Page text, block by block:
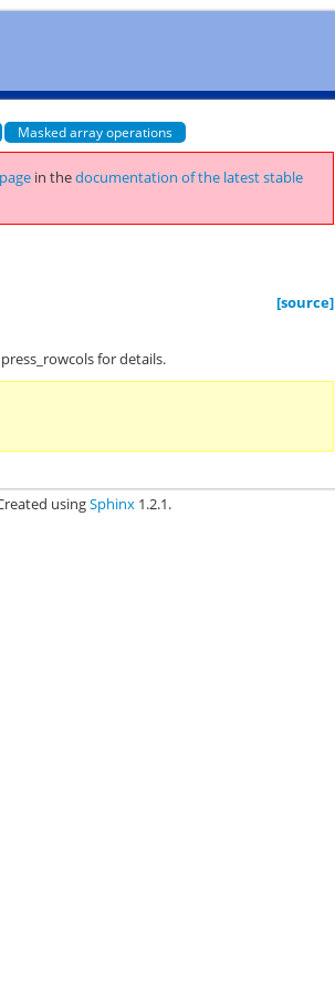
Masked array operations
in thedocumentation of the latest stable
[source]
for details.
usingSphinx 1.2.1.